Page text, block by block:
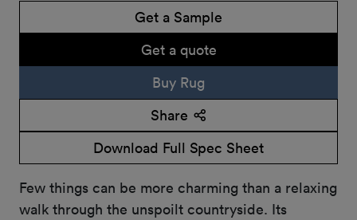
Get a Sample
Get a quote
Buy Rug
Share
Download Full Spec Sheet
Few things can be more charming than a relaxing
walk through the unspoilt countryside. Its